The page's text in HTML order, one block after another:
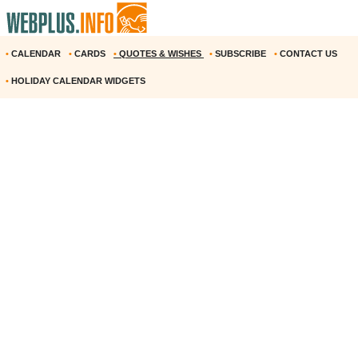
• CALENDAR • CARDS • QUOTES & WISHES • SUBSCRIBE • CONTACT US
• HOLIDAY CALENDAR WIDGETS